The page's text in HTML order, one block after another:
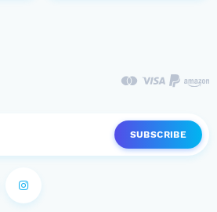
SUBSCRIBE